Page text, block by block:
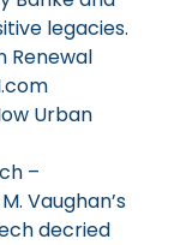
legacies.
Renewal
Urban
–
Vaughan’s
decried